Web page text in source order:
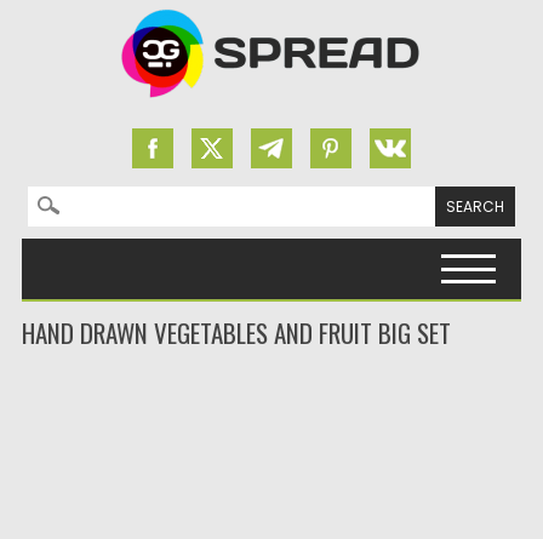
Search for:
HAND DRAWN VEGETABLES AND FRUIT BIG SET